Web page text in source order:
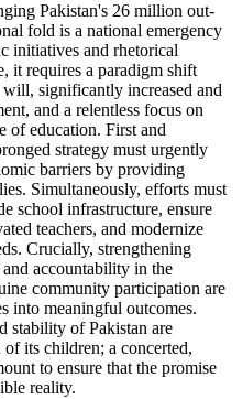
Pakistan's 26 million out-
fold is a national emergency
initiatives and rhetorical
it requires a paradigm shift
significantly increased and
and a relentless focus on
of education. First and
strategy must urgently
barriers by providing
Simultaneously, efforts must
school infrastructure, ensure
teachers, and modernize
Crucially, strengthening
accountability in the
community participation are
into meaningful outcomes.
stability of Pakistan are
its children; a concerted,
to ensure that the promise
reality.